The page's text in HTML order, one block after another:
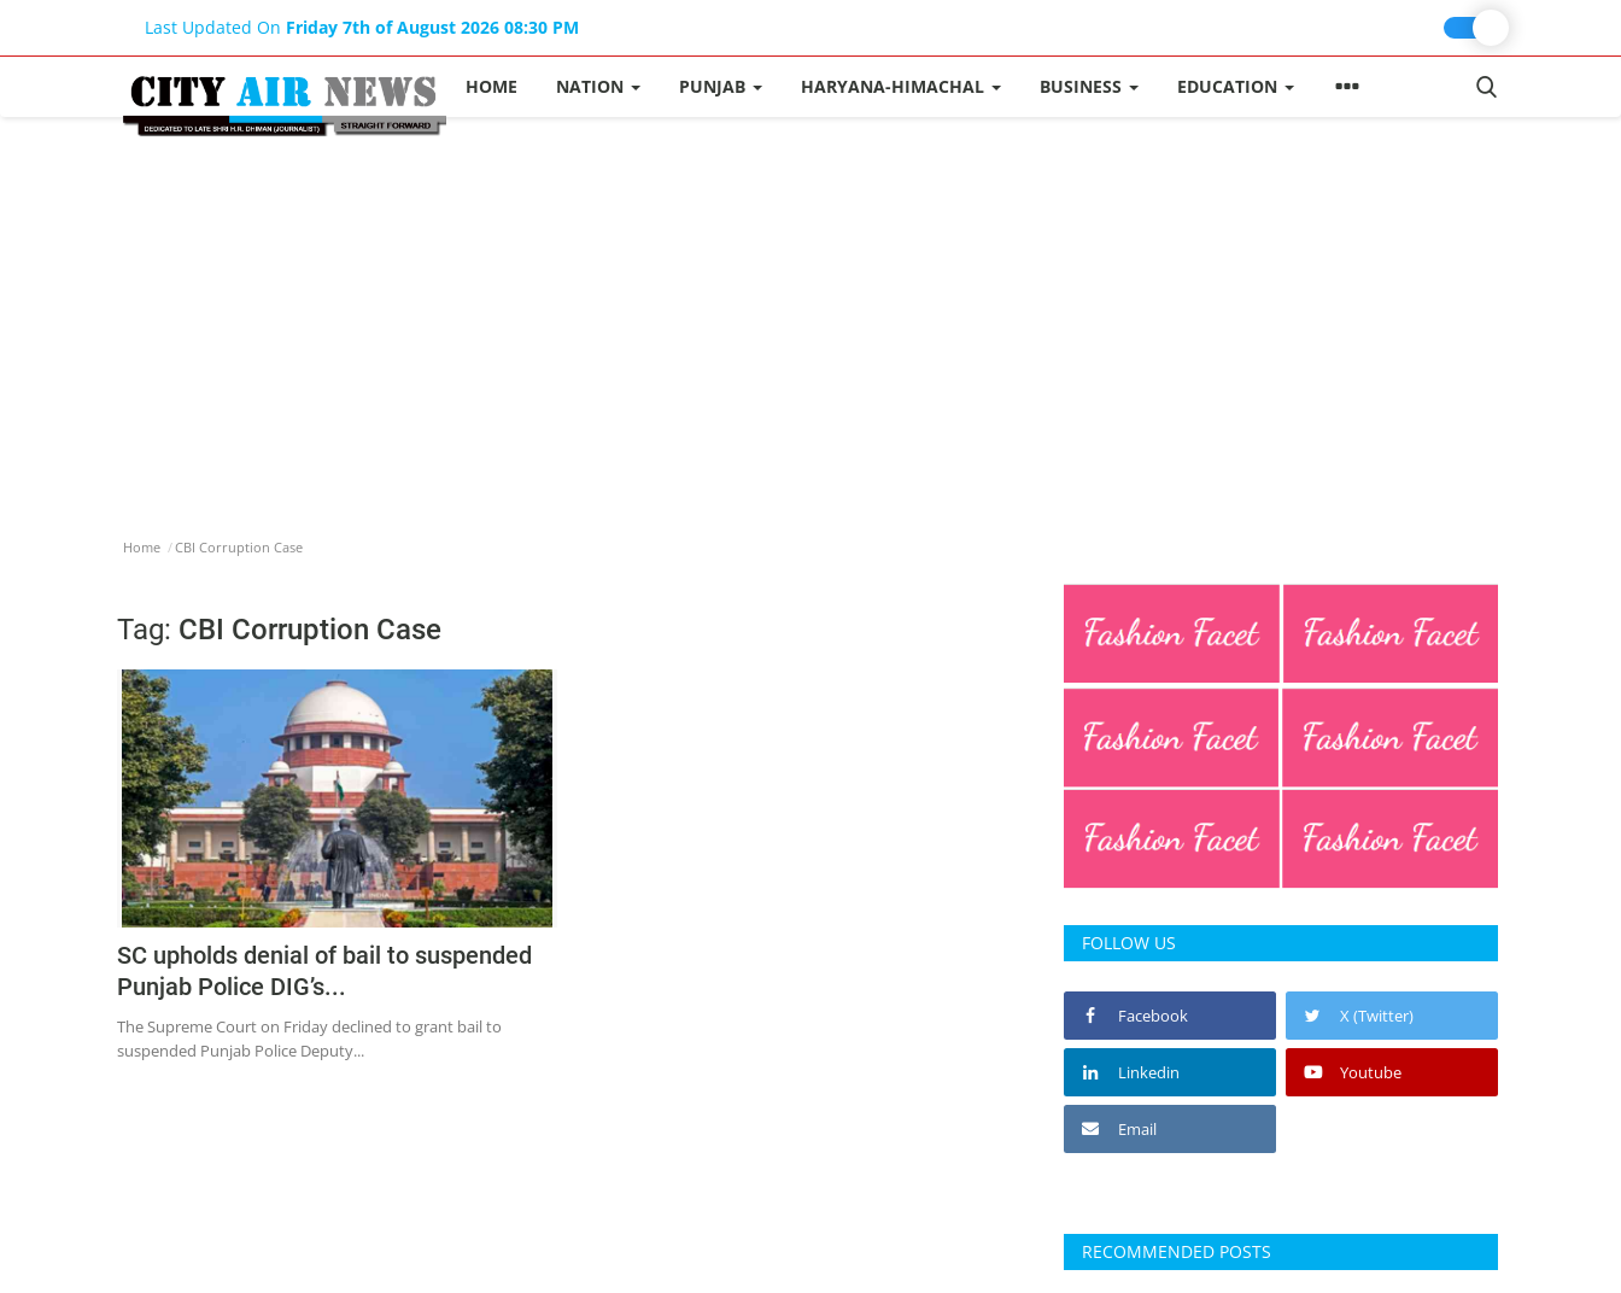
Last Updated On Friday 7th of August 2026 08:30 PM
HOME NATION PUNJAB HARYANA-HIMACHAL BUSINESS EDUCATION
Home CBI Corruption Case
Tag: CBI Corruption Case
SC upholds denial of bail to suspended
Punjab Police DIG’s...
The Supreme Court on Friday declined to grant bail to
suspended Punjab Police Deputy...
FOLLOW US
Facebook X (Twitter)
Linkedin Youtube
Email
RECOMMENDED POSTS